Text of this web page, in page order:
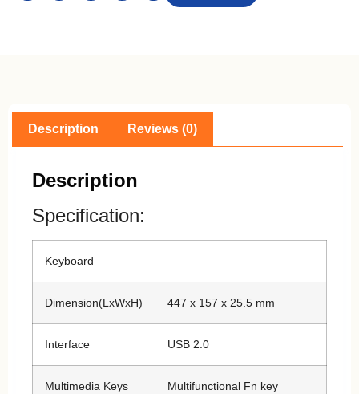
Description Reviews (0)
Description
Specification:
Keyboard
Dimension(LxWxH) 447 x 157 x 25.5 mm
Interface USB 2.0
Multimedia Keys
Multifunctional Fn key